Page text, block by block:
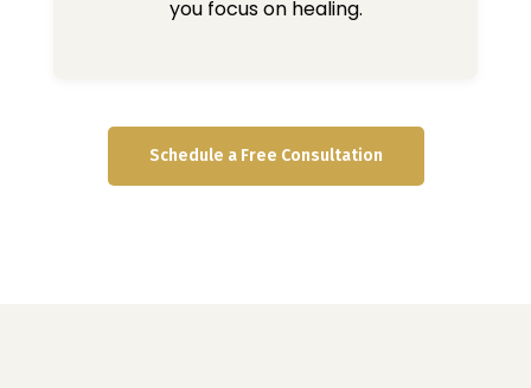
you focus on healing.
Schedule a Free Consultation